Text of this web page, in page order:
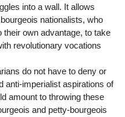
into a wall. It allows
nationalists, who
own advantage, to take
revolutionary vocations
do not have to deny or
anti-imperialist aspirations of
amount to throwing these
and petty-bourgeois